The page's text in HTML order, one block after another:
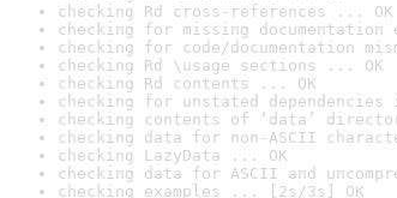
checking Rd cross-references ... OK
checking for missing
checking for code/documentation
checking Rd \usage sections ... OK
checking Rd contents ... OK
checking for unstated dependencies
checking contents of ‘data’
checking data for non-ASCII
checking LazyData ... OK
checking data for ASCII and
checking examples ... [2s/3s] OK